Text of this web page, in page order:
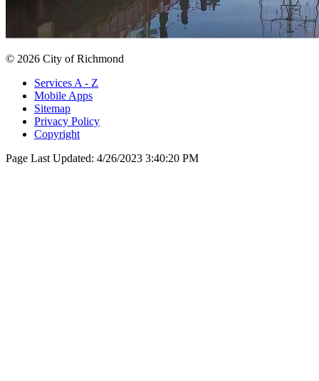
© 2026 City of Richmond
Services A - Z
Mobile Apps
Sitemap
Privacy Policy
Copyright
Page Last Updated: 4/26/2023 3:40:20 PM